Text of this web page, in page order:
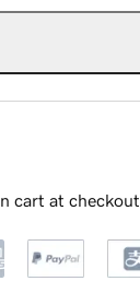
cart at checkout